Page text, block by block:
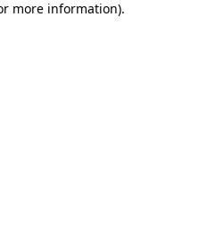
more information).